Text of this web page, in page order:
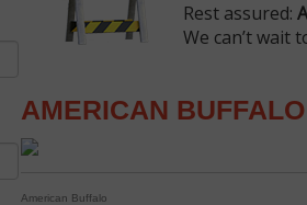
Rest assured:
We can’t wait
AMERICAN BUFFALO
American Buffalo